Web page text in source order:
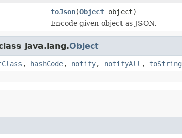
toJson(Object object)
Encode given object as JSON.
java.lang.Object
, hashCode, notify, notifyAll , toString